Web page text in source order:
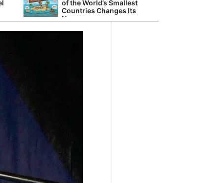
of the World’s Smallest
Countries Changes Its
Name